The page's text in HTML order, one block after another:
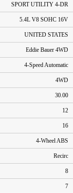
SPORT UTILITY 4-DR
5.4L V8 SOHC 16V
UNITED STATES
Eddie Bauer 4WD
4-Speed Automatic
4WD
30.00
12
16
4-Wheel ABS
Recirc
8
7